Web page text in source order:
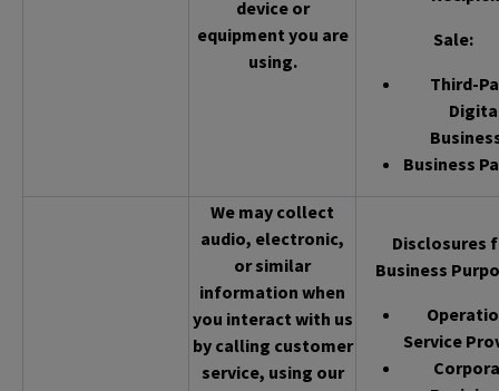
device or
equipment you are
using.
Sale:
Third-
Business
We may collect
audio, electronic,
or similar
information when
you interact with us
by calling customer
service, using our
Disclosures
Business
Service